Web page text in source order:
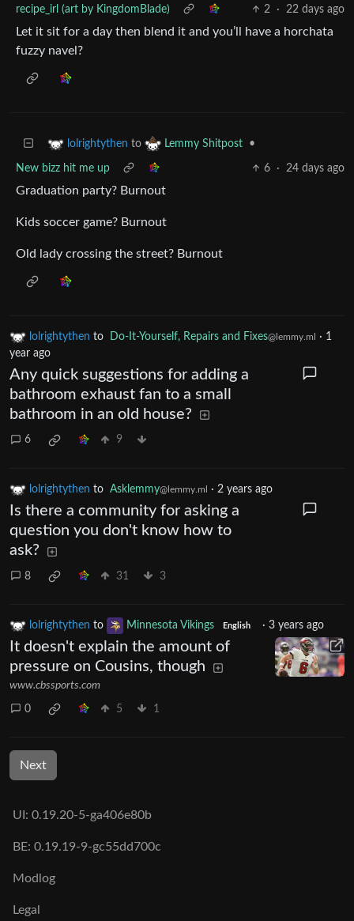
recipe_irl (art by KingdomBlade) 2 · 22 days ago
Let it sit for a day then blend it and you’ll have a horchata
fuzzy navel?
lolrightythen to Lemmy Shitpost •
New bizz hit me up 6 · 24 days ago
Graduation party? Burnout
Kids soccer game? Burnout
Old lady crossing the street? Burnout
lolrightythen to Do-It-Yourself, Repairs and Fixes@lemmy.ml · 1
year ago
Any quick suggestions for adding a
bathroom exhaust fan to a small
bathroom in an old house?
6 9
lolrightythen to Asklemmy@lemmy.ml · 2 years ago
Is there a community for asking a
question you don't know how to
ask?
8 31 3
lolrightythen to Minnesota Vikings English · 3 years ago
It doesn't explain the amount of
pressure on Cousins, though
www.cbssports.com
0 5 1
Next
UI: 0.19.20-5-ga406e80b
BE: 0.19.19-9-gc55dd700c
Modlog
Legal